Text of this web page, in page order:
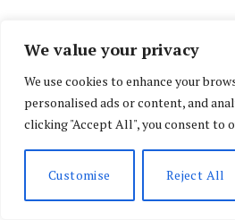
We value your privacy
We use cookies to enhance your
personalised ads or content, and
clicking "Accept All", you consent to
Customise Reject All
Republican Party had
tumultuous period. Despite
both from within and outside
resolve of the GOP. With the
the horizon, the party’s focus